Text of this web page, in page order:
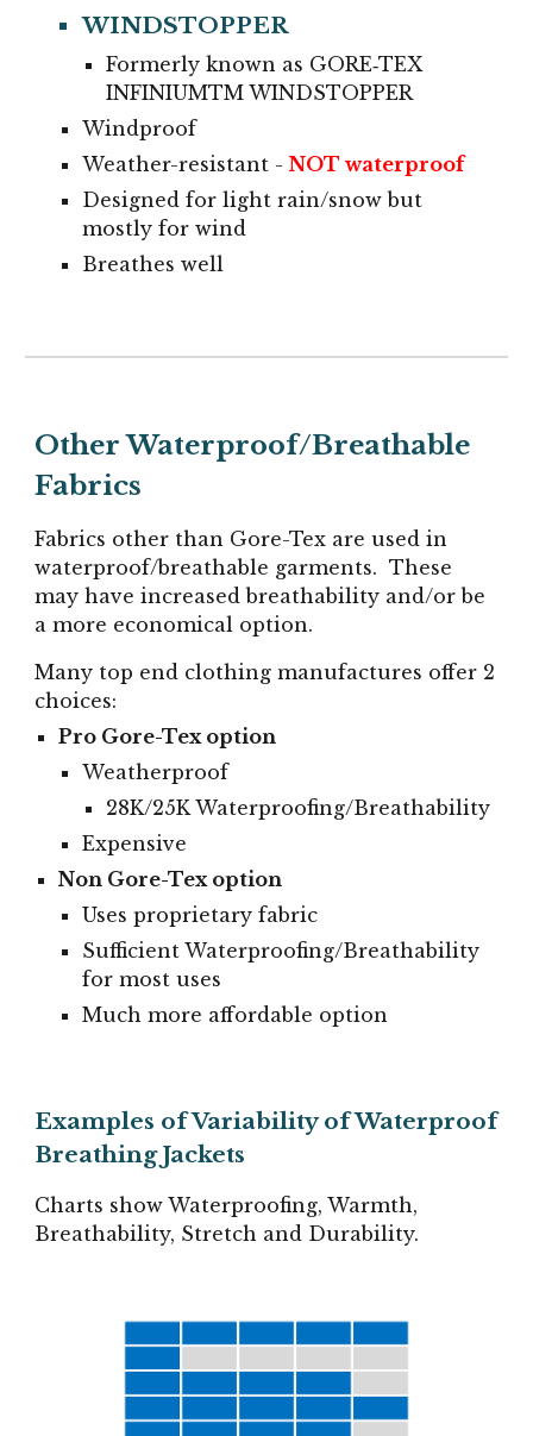
WINDSTOPPER
Formerly known as GORE‑TEX
INFINIUMTM WINDSTOPPER
Windproof
Weather-resistant -NOT waterproof
Designed for light rain/snow but
mostly for wind
Breathes well
Other Waterproof/Breathable
Fabrics
Fabrics other than Gore-Tex are used in
waterproof/breathable garments. These
may have increased breathability and/or be
a more economical option.
Many top end clothing manufactures offer 2
choices:
Pro Gore-Tex option
Weatherproof
28K/25K Waterproofing/Breathability
Expensive
Non Gore-Tex option
Uses proprietary fabric
Sufficient Waterproofing/Breathability
for most uses
Much more affordable option
Examples of Variability of Waterproof
Breathing Jackets
Charts show Waterproofing, Warmth,
Breathability, Stretch and Durability.